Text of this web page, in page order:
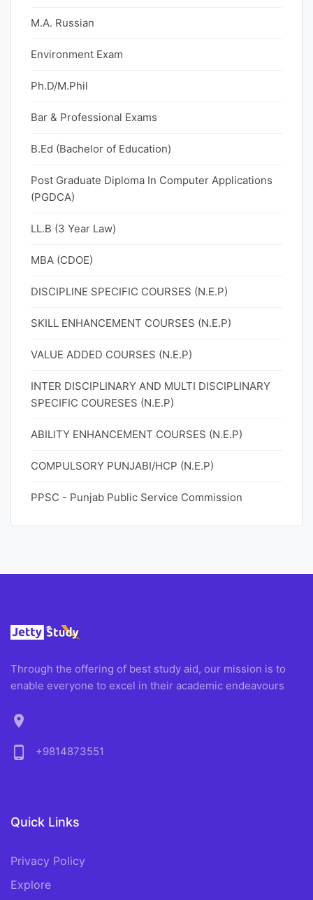
M.A. Russian
Environment Exam
Ph.D/M.Phil
Bar & Professional Exams
B.Ed (Bachelor of Education)
Post Graduate Diploma In Computer Applications
(PGDCA)
LL.B (3 Year Law)
MBA (CDOE)
DISCIPLINE SPECIFIC COURSES (N.E.P)
SKILL ENHANCEMENT COURSES (N.E.P)
VALUE ADDED COURSES (N.E.P)
INTER DISCIPLINARY AND MULTI DISCIPLINARY
SPECIFIC COURESES (N.E.P)
ABILITY ENHANCEMENT COURSES (N.E.P)
COMPULSORY PUNJABI/HCP (N.E.P)
PPSC - Punjab Public Service Commission
Through the offering of best study aid, our mission is to
enable everyone to excel in their academic endeavours
location_on
phone_android
+9814873551
Quick Links
Privacy Policy
Explore